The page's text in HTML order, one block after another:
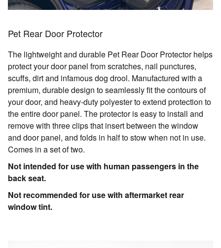
Pet Rear Door Protector
The lightweight and durable Pet Rear Door Protector helps
protect your door panel from scratches, nail punctures,
scuffs, dirt and infamous dog drool. Manufactured with a
premium, durable design to seamlessly fit the contours of
your door, and heavy-duty polyester to extend protection to
the entire door panel. The protector is easy to install and
remove with three clips that insert between the window
and door panel, and folds in half to stow when not in use.
Comes in a set of two.
Not intended for use with human passengers in the
back seat.
Not recommended for use with aftermarket rear
window tint.